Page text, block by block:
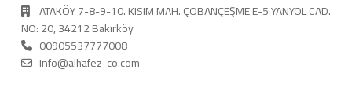
ATAKÖY 7-8-9-10. KISIM MAH. ÇOBANÇEŞME E-5 YANYOL CAD.
NO: 20, 34212 Bakırköy
00905537777008
info@alhafez-co.com